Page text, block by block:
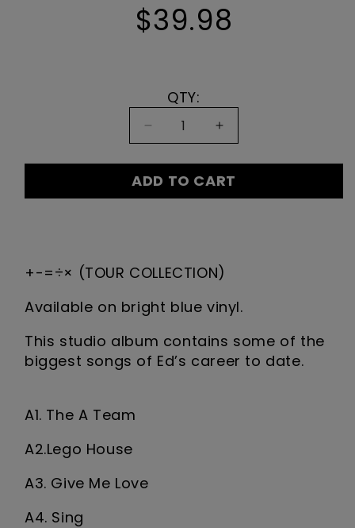
Regular
$39.98
QTY:
Decrease
for
'+-
COLLECTION
Increase
for
'+-
COLLECTION
Vinyl
Quantity:
1
ADD TO CART
+-=÷× (TOUR COLLECTION)
Available on bright blue vinyl.
This studio album contains some of the
biggest songs of Ed’s career to date.
A1. The A Team
A2.Lego House
A3. Give Me Love
A4. Sing